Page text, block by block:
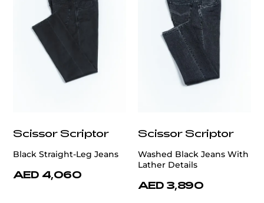
Scissor Scriptor
Black Straight-Leg Jeans
AED 4,060
Scissor Scriptor
Washed Black Jeans With
Lather Details
AED 3,890